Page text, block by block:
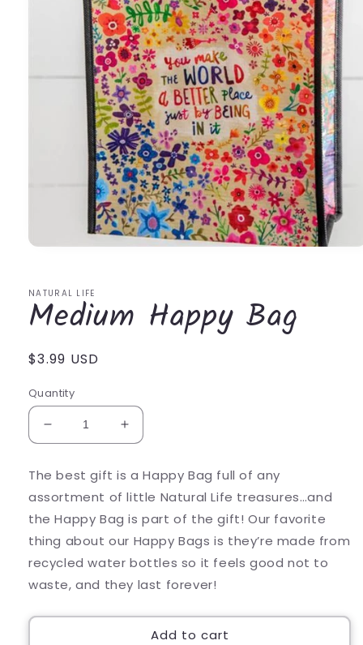
in
NATURAL LIFE
Medium Happy Bag
Regular
$3.99 USD
Quantity
Decrease
quantity
Medium
Happy
Bag
Increase
quantity
Medium
Happy
Bag
The best gift is a Happy Bag full of any
assortment of little Natural Life treasures…and
the Happy Bag is part of the gift! Our favorite
thing about our Happy Bags is they’re made from
recycled water bottles so it feels good not to
waste, and they last forever!
Add to cart